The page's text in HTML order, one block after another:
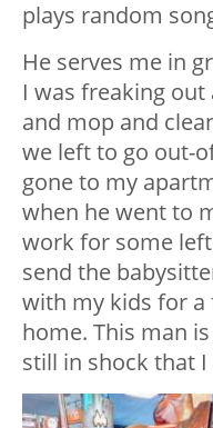
plays random
He serves me in
I was freaking
and mop and
we left to go out-
gone to my
when he went to
work for some
send the
with my kids for
home. This man
still in shock that